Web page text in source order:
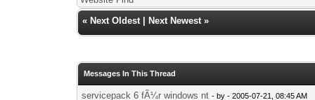
« Next Oldest Next Newest »
Messages In This Thread
servicepack 6 fÃ¼r windows nt - by- 2005-07-21, 08:45 AM